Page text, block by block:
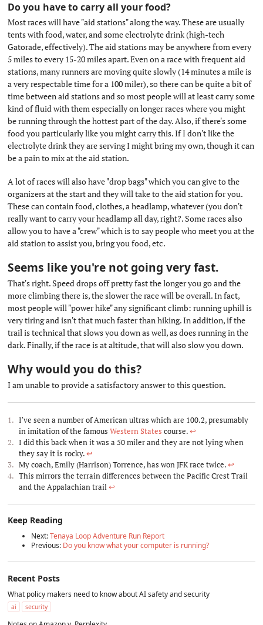
Do you have to carry all your food?
Most races will have "aid stations" along the way. These are usually
tents with food, water, and some electrolyte drink (high-tech
Gatorade, effectively). The aid stations may be anywhere from every
5 miles to every 15-20 miles apart. Even on a race with frequent aid
stations, many runners are moving quite slowly (14 minutes a mile is
a very respectable time for a 100 miler), so there can be quite a bit of
time between aid stations and so most people will at least carry some
kind of fluid with them especially on longer races where you might
be running through the hottest part of the day. Also, if there's some
food you particularly like you might carry this. If I don't like the
electrolyte drink they are serving I might bring my own, though it can
be a pain to mix at the aid station.
A lot of races will also have "drop bags" which you can give to the
organizers at the start and they will take to the aid station for you.
These can contain food, clothes, a headlamp, whatever (you don't
really want to carry your headlamp all day, right?. Some races also
allow you to have a "crew" which is to say people who meet you at the
aid station to assist you, bring you food, etc.
Seems like you're not going very fast.
That's right. Speed drops off pretty fast the longer you go and the
more climbing there is, the slower the race will be overall. In fact,
most people will "power hike" any significant climb: running uphill is
very tiring and isn't that much faster than hiking. In addition, if the
trail is technical that slows you down as well, as does running in the
dark. Finally, if the race is at altitude, that will also slow you down.
Why would you do this?
I am unable to provide a satisfactory answer to this question.
I've seen a number of American ultras which are 100.2, presumably
in imitation of the famous Western States course.↩︎
I did this back when it was a 50 miler and they are not lying when
they say it is rocky.↩︎
My coach, Emily (Harrison) Torrence, has won JFK race twice.↩︎
This mirrors the terrain differences between the Pacific Crest Trail
and the Appalachian trail↩︎
Keep Reading
Next:Tenaya Loop Adventure Run Report
Previous: Do you know what your computer is running?
Recent Posts
What policy makers need to know about AI safety and security
ai security